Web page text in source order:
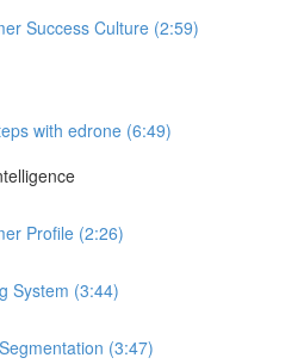
Success Culture (2:59)
with edrone (6:49)
Profile (2:26)
System (3:44)
(3:47)